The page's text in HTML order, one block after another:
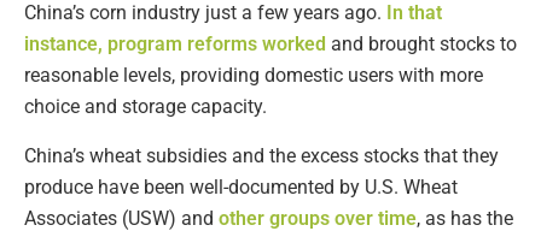
China’s corn industry just a few years ago. In that
instance, program reforms worked and brought stocks to
reasonable levels, providing domestic users with more
choice and storage capacity.
China’s wheat subsidies and the excess stocks that they
produce have been well-documented by U.S. Wheat
Associates (USW) and other groups over time, as has the